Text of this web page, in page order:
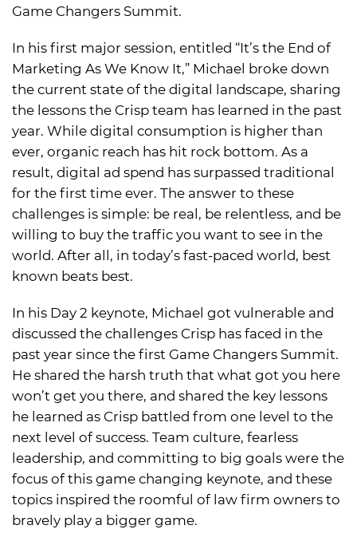
Game Changers Summit.
In his first major session, entitled “It’s the End of
Marketing As We Know It,” Michael broke down
the current state of the digital landscape, sharing
the lessons the Crisp team has learned in the past
year. While digital consumption is higher than
ever, organic reach has hit rock bottom. As a
result, digital ad spend has surpassed traditional
for the first time ever. The answer to these
challenges is simple: be real, be relentless, and be
willing to buy the traffic you want to see in the
world. After all, in today’s fast-paced world, best
known beats best.
In his Day 2 keynote, Michael got vulnerable and
discussed the challenges Crisp has faced in the
past year since the first Game Changers Summit.
He shared the harsh truth that what got you here
won’t get you there, and shared the key lessons
he learned as Crisp battled from one level to the
next level of success. Team culture, fearless
leadership, and committing to big goals were the
focus of this game changing keynote, and these
topics inspired the roomful of law firm owners to
bravely play a bigger game.